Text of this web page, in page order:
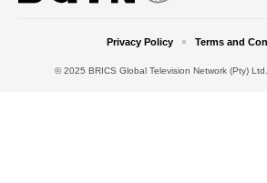
© 2025 BRICS Global Television Network (Pty)
Privacy Policy Terms and